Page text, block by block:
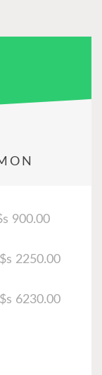
900.00
2250.00
6230.00